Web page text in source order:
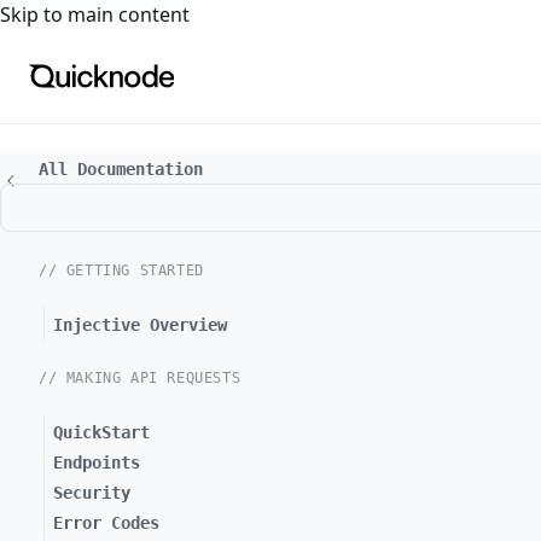
For the complete documentation index, see
Skip to main content
All Documentation
// GETTING STARTED
Injective Overview
// MAKING API REQUESTS
QuickStart
Endpoints
Security
Error Codes